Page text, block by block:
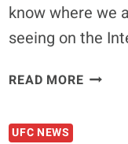
know where we
seeing on the
READ MOREFOUR
UFC NEWS